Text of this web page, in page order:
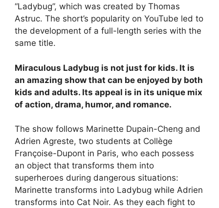
“Ladybug”, which was created by Thomas
Astruc. The short’s popularity on YouTube led to
the development of a full-length series with the
same title.
Miraculous Ladybug is not just for kids. It is
an amazing show that can be enjoyed by both
kids and adults. Its appeal is in its unique mix
of action, drama, humor, and romance.
The show follows Marinette Dupain-Cheng and
Adrien Agreste, two students at Collège
Françoise-Dupont in Paris, who each possess
an object that transforms them into
superheroes during dangerous situations:
Marinette transforms into Ladybug while Adrien
transforms into Cat Noir. As they each fight to